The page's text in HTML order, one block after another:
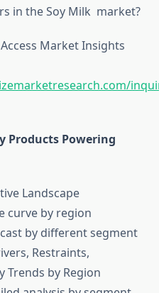
in the Soy Milk market?
Market Insights
Products Powering
Landscape
curve by region
by different segment
Restraints,
Trends by Region